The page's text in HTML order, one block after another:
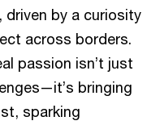
driven by a curiosity
across borders.
passion isn’t just
bringing
sparking